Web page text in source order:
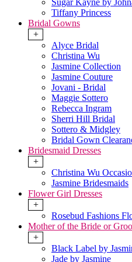
Sugar Kayne by
Tiffany Princess
Bridal Gowns
+
Alyce Bridal
Christina Wu
Jasmine Collection
Jasmine Couture
Jovani - Bridal
Maggie Sottero
Rebecca Ingram
Sherri Hill Bridal
Sottero & Midgley
Bridal Gown
Bridesmaid Dresses
+
Christina Wu
Jasmine Bridesmaids
Flower Girl Dresses
+
Rosebud Fashions
Mother of the Bride or
+
Black Label by
Jade by Jasmine